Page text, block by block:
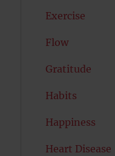
Exercise
Flow
Gratitude
Habits
Happiness
Heart Disease